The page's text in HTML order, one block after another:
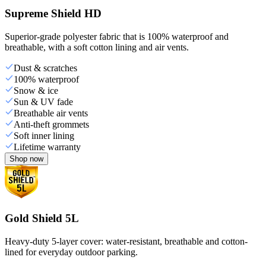
Supreme Shield HD
Superior-grade polyester fabric that is 100% waterproof and
breathable, with a soft cotton lining and air vents.
Dust & scratches
100% waterproof
Snow & ice
Sun & UV fade
Breathable air vents
Anti-theft grommets
Soft inner lining
Lifetime warranty
Shop now
Gold Shield 5L
Heavy-duty 5-layer cover: water-resistant, breathable and cotton-
lined for everyday outdoor parking.